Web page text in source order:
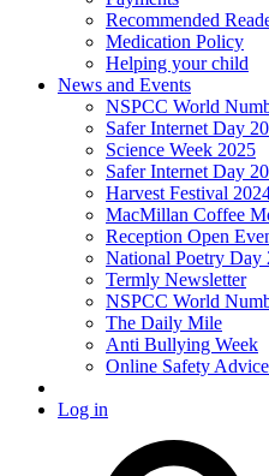
Recommended
Medication Policy
Helping your child
News and Events
NSPCC World
Safer Internet Day
Science Week 2025
Safer Internet Day
Harvest Festival
MacMillan Coffee
Reception Open
National Poetry Day
Termly Newsletter
NSPCC World
The Daily Mile
Anti Bullying Week
Online Safety
Log in